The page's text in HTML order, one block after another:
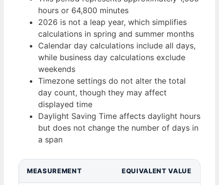
hours or 64,800 minutes
2026 is not a leap year, which simplifies
calculations in spring and summer months
Calendar day calculations include all days,
while business day calculations exclude
weekends
Timezone settings do not alter the total
day count, though they may affect
displayed time
Daylight Saving Time affects daylight hours
but does not change the number of days in
a span
MEASUREMENT EQUIVALENT VALUE